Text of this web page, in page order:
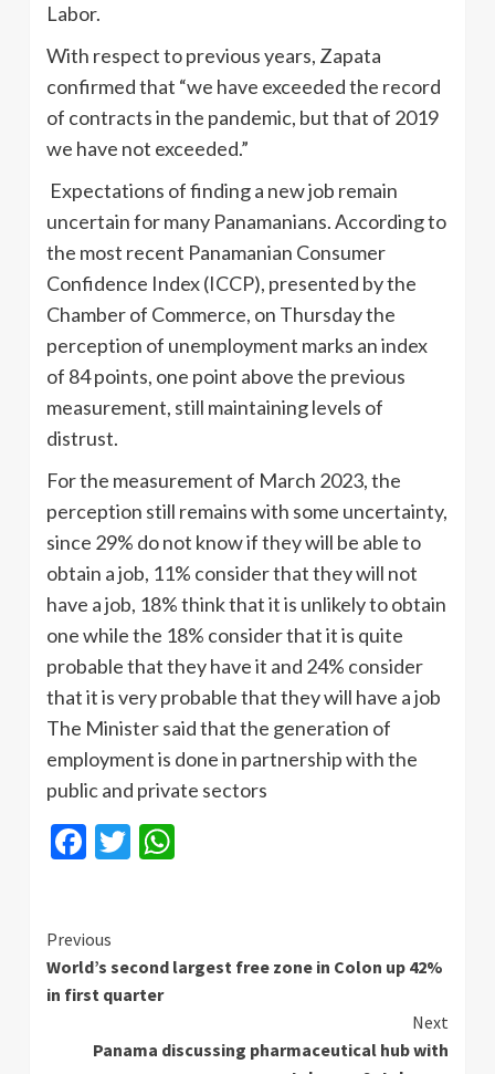
Labor.
With respect to previous years, Zapata
confirmed that “we have exceeded the record
of contracts in the pandemic, but that of 2019
we have not exceeded.”
Expectations of finding a new job remain
uncertain for many Panamanians. According to
the most recent Panamanian Consumer
Confidence Index (ICCP), presented by the
Chamber of Commerce, on Thursday the
perception of unemployment marks an index
of 84 points, one point above the previous
measurement, still maintaining levels of
distrust.
For the measurement of March 2023, the
perception still remains with some uncertainty,
since 29% do not know if they will be able to
obtain a job, 11% consider that they will not
have a job, 18% think that it is unlikely to obtain
one while the 18% consider that it is quite
probable that they have it and 24% consider
that it is very probable that they will have a job
The Minister said that the generation of
employment is done in partnership with the
public and private sectors
Facebook
Twitter
Continue
Reading
Previous
World’s second largest free zone in Colon up 42%
in first quarter
Next
Panama discussing pharmaceutical hub with